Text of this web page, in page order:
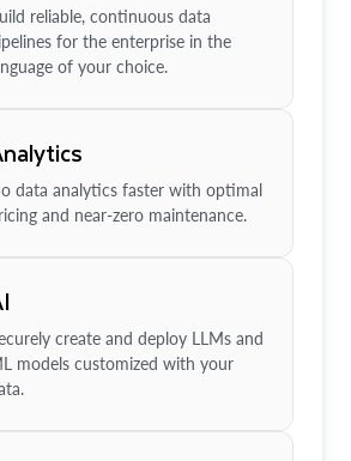
reliable, continuous data
for the enterprise in the
of your choice.
data analytics faster with optimal
and near-zero maintenance.
create and deploy LLMs and
models customized with your